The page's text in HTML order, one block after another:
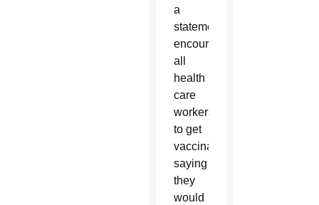
a
statement
encouraging
all
health
care
workers
to get
vaccinated,
saying
they
would